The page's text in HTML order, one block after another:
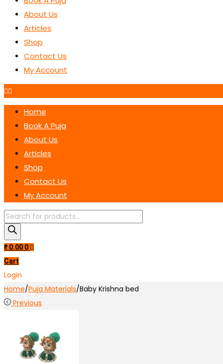
About Us
Articles
Shop
Contact Us
My Account
Home
Book A Puja
About Us
Articles
Shop
Contact Us
My Account
Products
search
₹ 0.00 0
Cart
Login
Home/Puja Materials/Baby Krishna bed
Previous